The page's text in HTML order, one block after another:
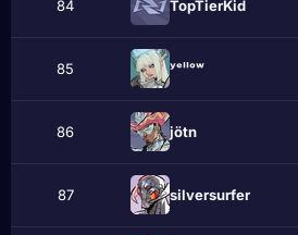
84 TopTіerKid
85 ʸᵉˡˡᵒʷ
86 jötn
87 sіlversurfer